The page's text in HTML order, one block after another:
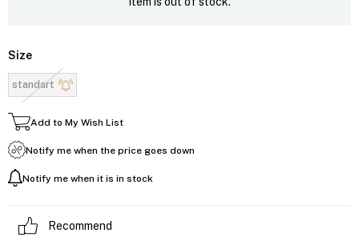
Size
standart
Add to My Wish List
Notify me when the price goes down
Notify me when it is in stock
Recommend